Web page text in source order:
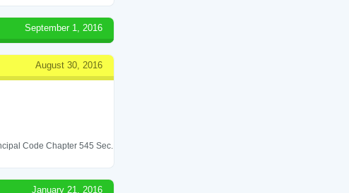
September 1, 2016
August 30, 2016
Code Chapter 545 Sec.
January 21, 2016